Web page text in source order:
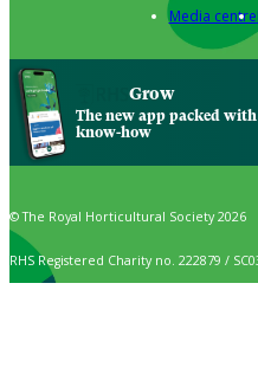
Media centre
Grow
The new app packed
know-how
© The Royal Horticultural Society 2026
RHS Registered Charity no. 222879 /